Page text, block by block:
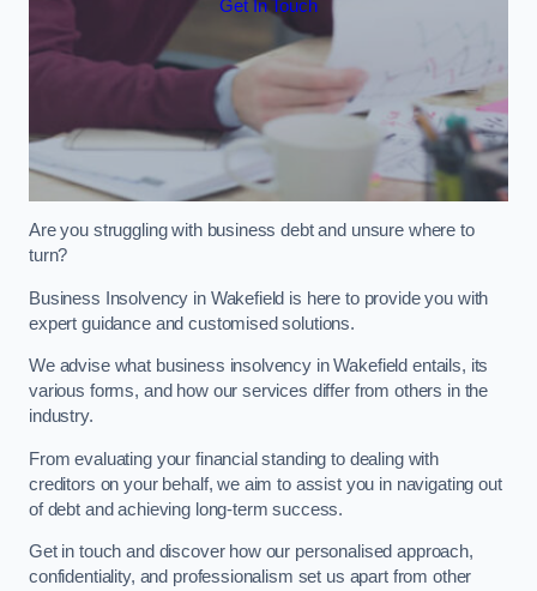
Get In Touch
Are you struggling with business debt and unsure where to
turn?
Business Insolvency in Wakefield is here to provide you with
expert guidance and customised solutions.
We advise what business insolvency in Wakefield entails, its
various forms, and how our services differ from others in the
industry.
From evaluating your financial standing to dealing with
creditors on your behalf, we aim to assist you in navigating out
of debt and achieving long-term success.
Get in touch and discover how our personalised approach,
confidentiality, and professionalism set us apart from other